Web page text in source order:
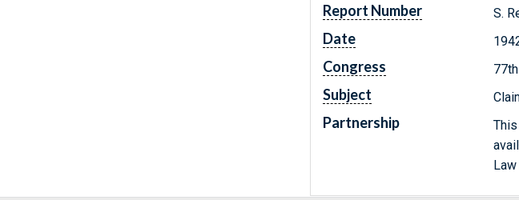
Report Number S.
Date
Congress
Subject
Partnership